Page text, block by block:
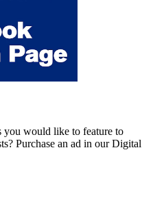
you would like to feature to
Purchase an ad in our Digital